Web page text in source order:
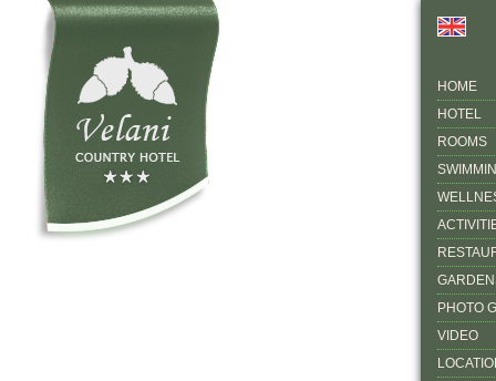
HOME
HOTEL
ROOMS
PHOTO
VIDEO